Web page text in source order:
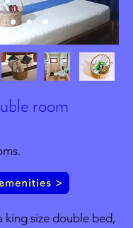
room
king size double bed,